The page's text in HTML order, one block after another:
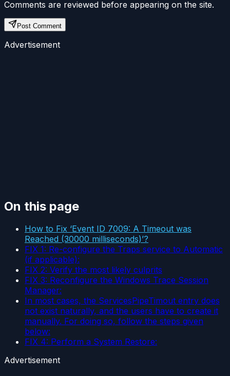
Comments are reviewed before appearing on the site.
Post Comment
Advertisement
On this page
How to Fix ‘Event ID 7009: A Timeout was
Reached (30000 milliseconds)’?
FIX 1: Re-configure the Traps service to Automatic
(if applicable):
FIX 2: Verify the most likely culprits
FIX 3: Reconfigure the Windows Trace Session
Manager:
In most cases, the ServicesPipeTimout entry does
not exist naturally, and the users have to create it
manually. For doing so, follow the steps given
below:
FIX 4: Perform a System Restore:
Advertisement